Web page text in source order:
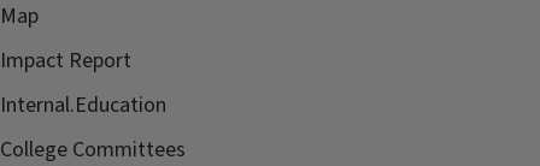
Map
Impact Report
Internal.Education
College Committees